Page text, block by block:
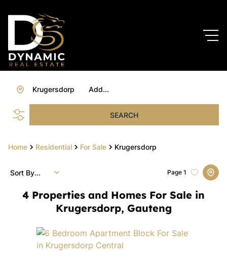
Add...
Krugersdorp
SEARCH
Home Residential For Sale Krugersdorp
4 Properties and Homes For Sale in
Krugersdorp, Gauteng
Page 1
Sort By...